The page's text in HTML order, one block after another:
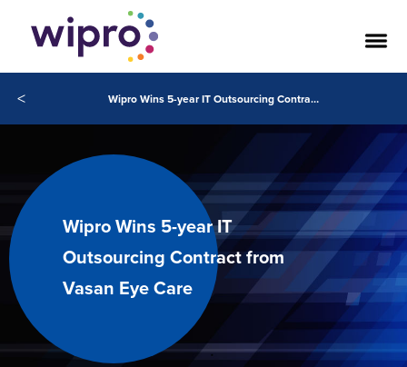
< Wipro Wins 5-year IT Outsourcing Contract from Vasan Eye Care
Wipro Wins 5-year IT
Outsourcing Contract from
Vasan Eye Care